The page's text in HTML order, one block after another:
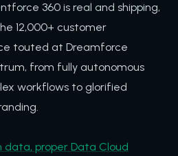
360 is real and shipping,
12,000+ customer
touted at Dreamforce
from fully autonomous
workflows to glorified
data, proper Data Cloud